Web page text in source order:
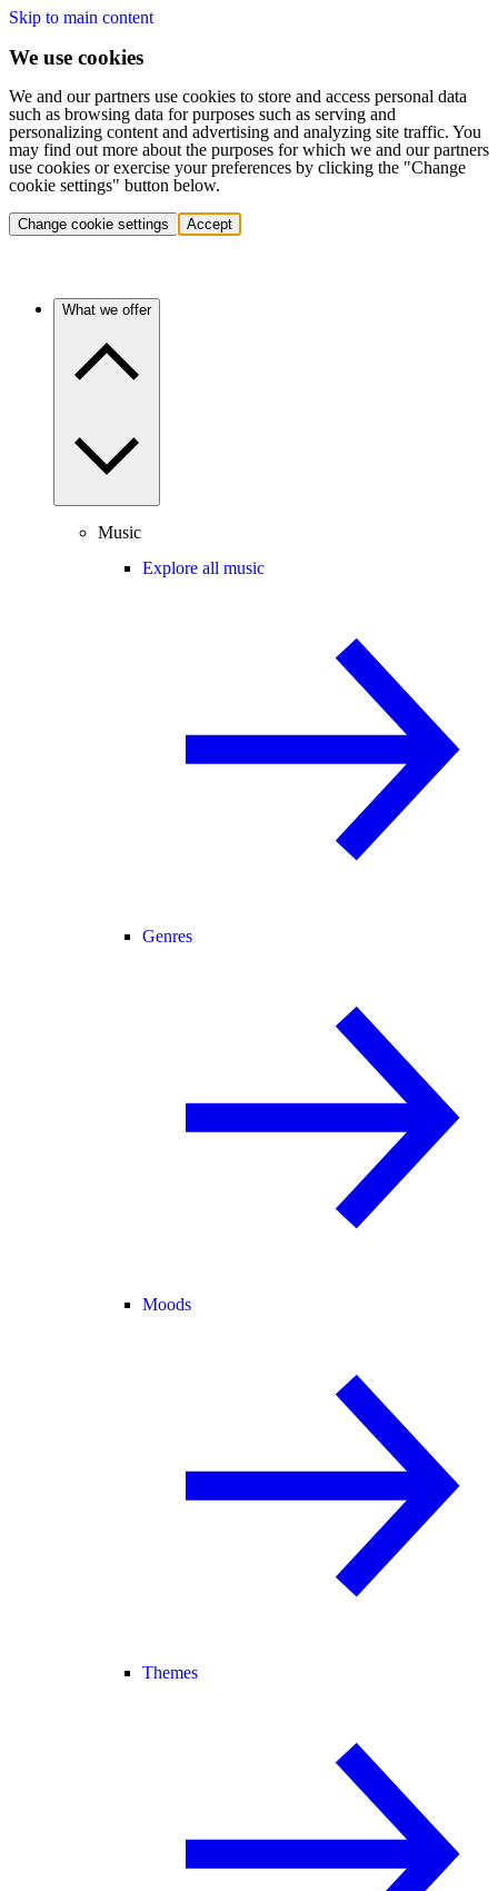
Skip to main content
We use cookies
We and our partners use cookies to store and access personal data
such as browsing data for purposes such as serving and
personalizing content and advertising and analyzing site traffic. You
may find out more about the purposes for which we and our partners
use cookies or exercise your preferences by clicking the "Change
cookie settings" button below.
Change cookie settings Accept
What we offer
Music
Explore all music
Genres
Moods
Themes